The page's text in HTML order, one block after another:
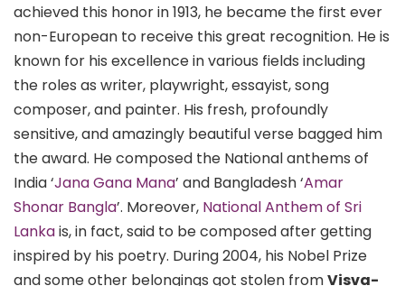
achieved this honor in 1913, he became the first ever
non-European to receive this great recognition. He is
known for his excellence in various fields including
the roles as writer, playwright, essayist, song
composer, and painter. His fresh, profoundly
sensitive, and amazingly beautiful verse bagged him
the award. He composed the National anthems of
India ‘Jana Gana Mana’ and Bangladesh ‘Amar
Shonar Bangla’. Moreover, National Anthem of Sri
Lankais, in fact, said to be composed after getting
inspired by his poetry. During 2004, his Nobel Prize
and some other belongings got stolen fromVisva-